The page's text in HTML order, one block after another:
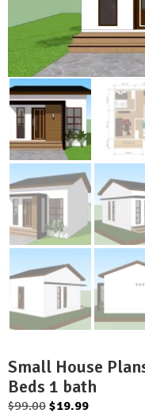
Small House
Beds 1 bath
$99.00 Original
$19.99Current